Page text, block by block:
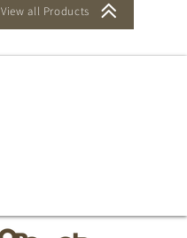
View all Products